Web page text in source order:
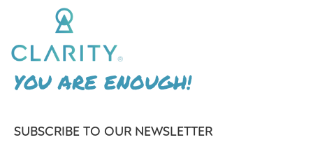
YOU ARE ENOUGH!
SUBSCRIBE TO OUR NEWSLETTER